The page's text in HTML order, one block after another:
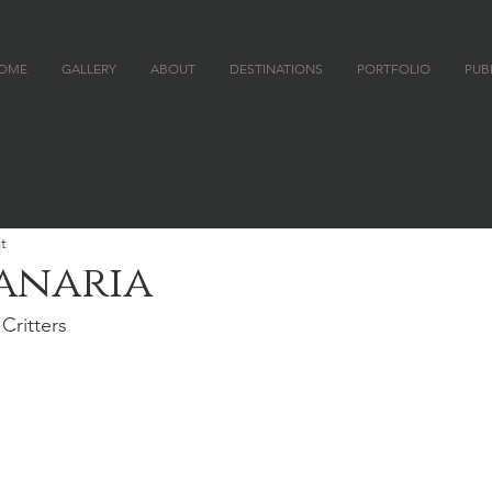
GALLERY ABOUT DESTINATIONS PORTFOLIO